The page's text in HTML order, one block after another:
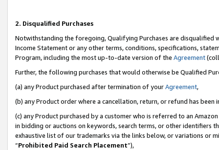
2. Disqualified Purchases
Notwithstanding the foregoing, Qualifying Purchases are disqualified
Income Statement or any other terms, conditions, specifications,
Program, including the most up-to-date version of the Agreement
Further, the following purchases that would otherwise be Qualified
(a) any Product purchased after termination of yourAgreement,
(b) any Product order where a cancellation, return, or refund has been
(c) any Product purchased by a customer who is referred to an
in bidding or auctions on keywords, search terms, or other identifiers
exhaustive list of our trademarks via the links below, or variations or
“Prohibited Paid Search Placement”),